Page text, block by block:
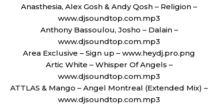
Anasthesia, Alex Gosh & Andy Qosh – Religion –
www.djsoundtop.com.mp3
Anthony Bassoulou, Josho – Dalain –
www.djsoundtop.com.mp3
Area Exclusive – Sign up – www.heydj.pro.png
Artic White – Whisper Of Angels –
www.djsoundtop.com.mp3
ATTLAS & Mango – Angel Montreal (Extended Mix) –
www.djsoundtop.com.mp3